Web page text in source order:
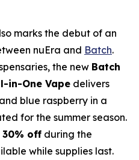
marks the debut of an
nuEra and Batch.
the new Batch
in-One Vape delivers
blue raspberry in a
for the summer season.
30% off during the
while supplies last.